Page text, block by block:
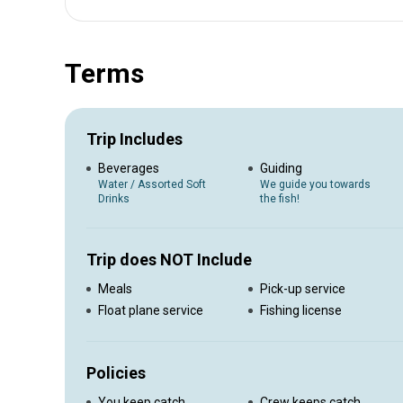
Terms
Trip Includes
Beverages
Water / Assorted Soft
Drinks
Guiding
We guide you towards
the fish!
Trip does NOT Include
Meals Pick-up service
Float plane service
Fishing license
Policies